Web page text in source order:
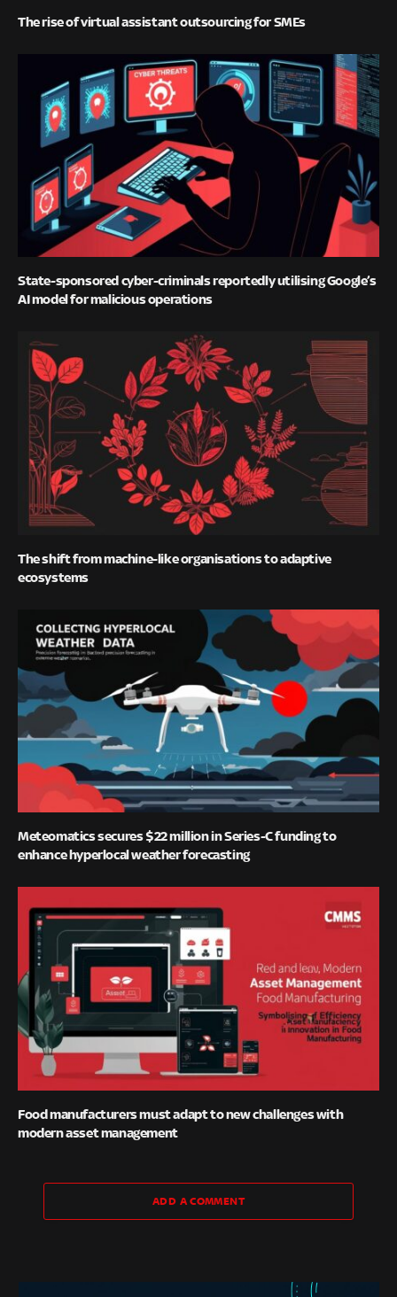
The rise of virtual assistant outsourcing for SMEs
State-sponsored cyber-criminals reportedly utilising Google’s
AI model for malicious operations
The shift from machine-like organisations to adaptive
ecosystems
Meteomatics secures $22 million in Series-C funding to
enhance hyperlocal weather forecasting
Food manufacturers must adapt to new challenges with
modern asset management
ADD A COMMENT